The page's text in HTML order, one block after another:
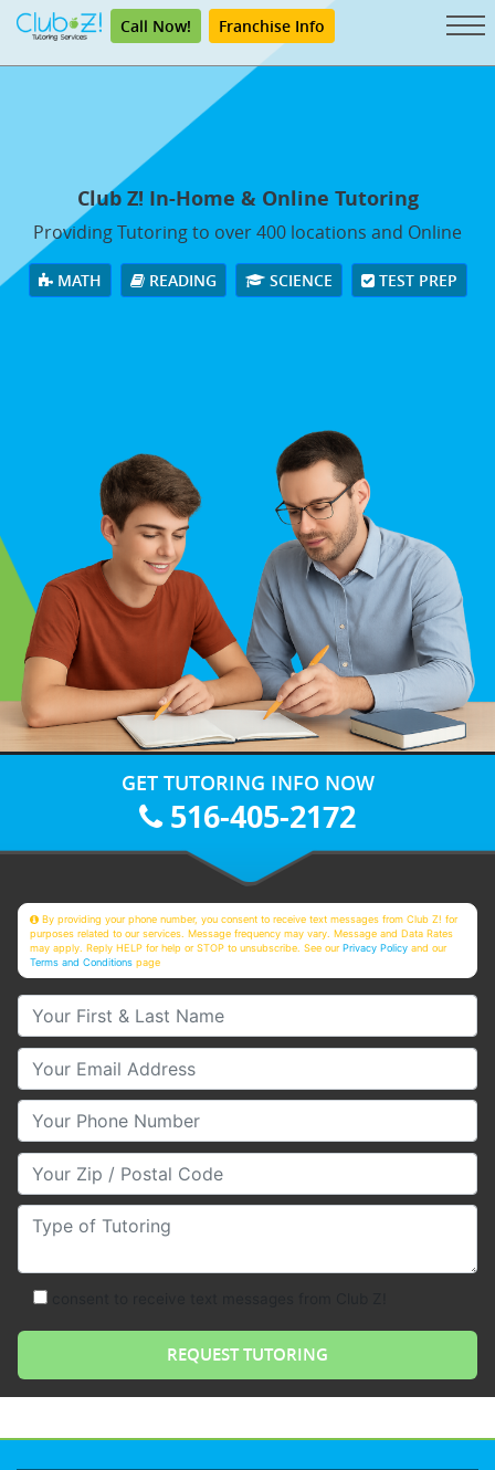
Call Now! Franchise Info
Club Z! In-Home & Online Tutoring
Providing Tutoring to over 400 locations and Online
MATH READING SCIENCE TEST PREP
GET TUTORING INFO NOW
516-405-2172
By providing your phone number, you consent to receive text messages from Club Z! for
purposes related to our services. Message frequency may vary. Message and Data Rates
may apply. Reply HELP for help or STOP to unsubscribe. See ourPrivacy Policy and our
Terms and Conditions page
Your First & Last Name
Your Email
Your Phone Number
Your Zip/Postal Code
Type of Tutoring